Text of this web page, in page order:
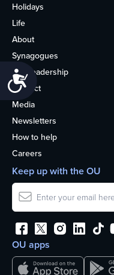
Accessibility
Holidays
Life
About
Synagogues
OU Leadership
Contact
Media
Newsletters
How to help
Careers
OU apps
Keep up with the OU